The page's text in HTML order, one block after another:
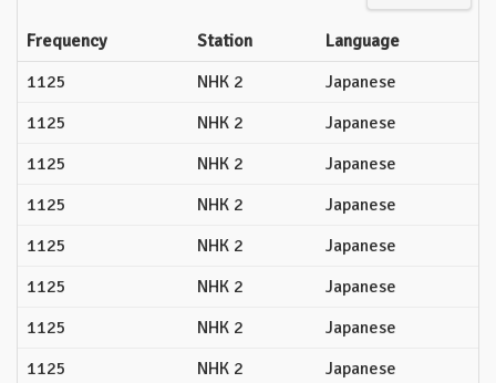
Frequency Station
Language
1125
NHK 2
Japanese
1125
NHK 2
Japanese
1125
NHK 2
Japanese
1125
NHK 2
Japanese
1125
NHK 2
Japanese
1125
NHK 2
Japanese
1125
NHK 2
Japanese
1125
NHK 2 Japanese